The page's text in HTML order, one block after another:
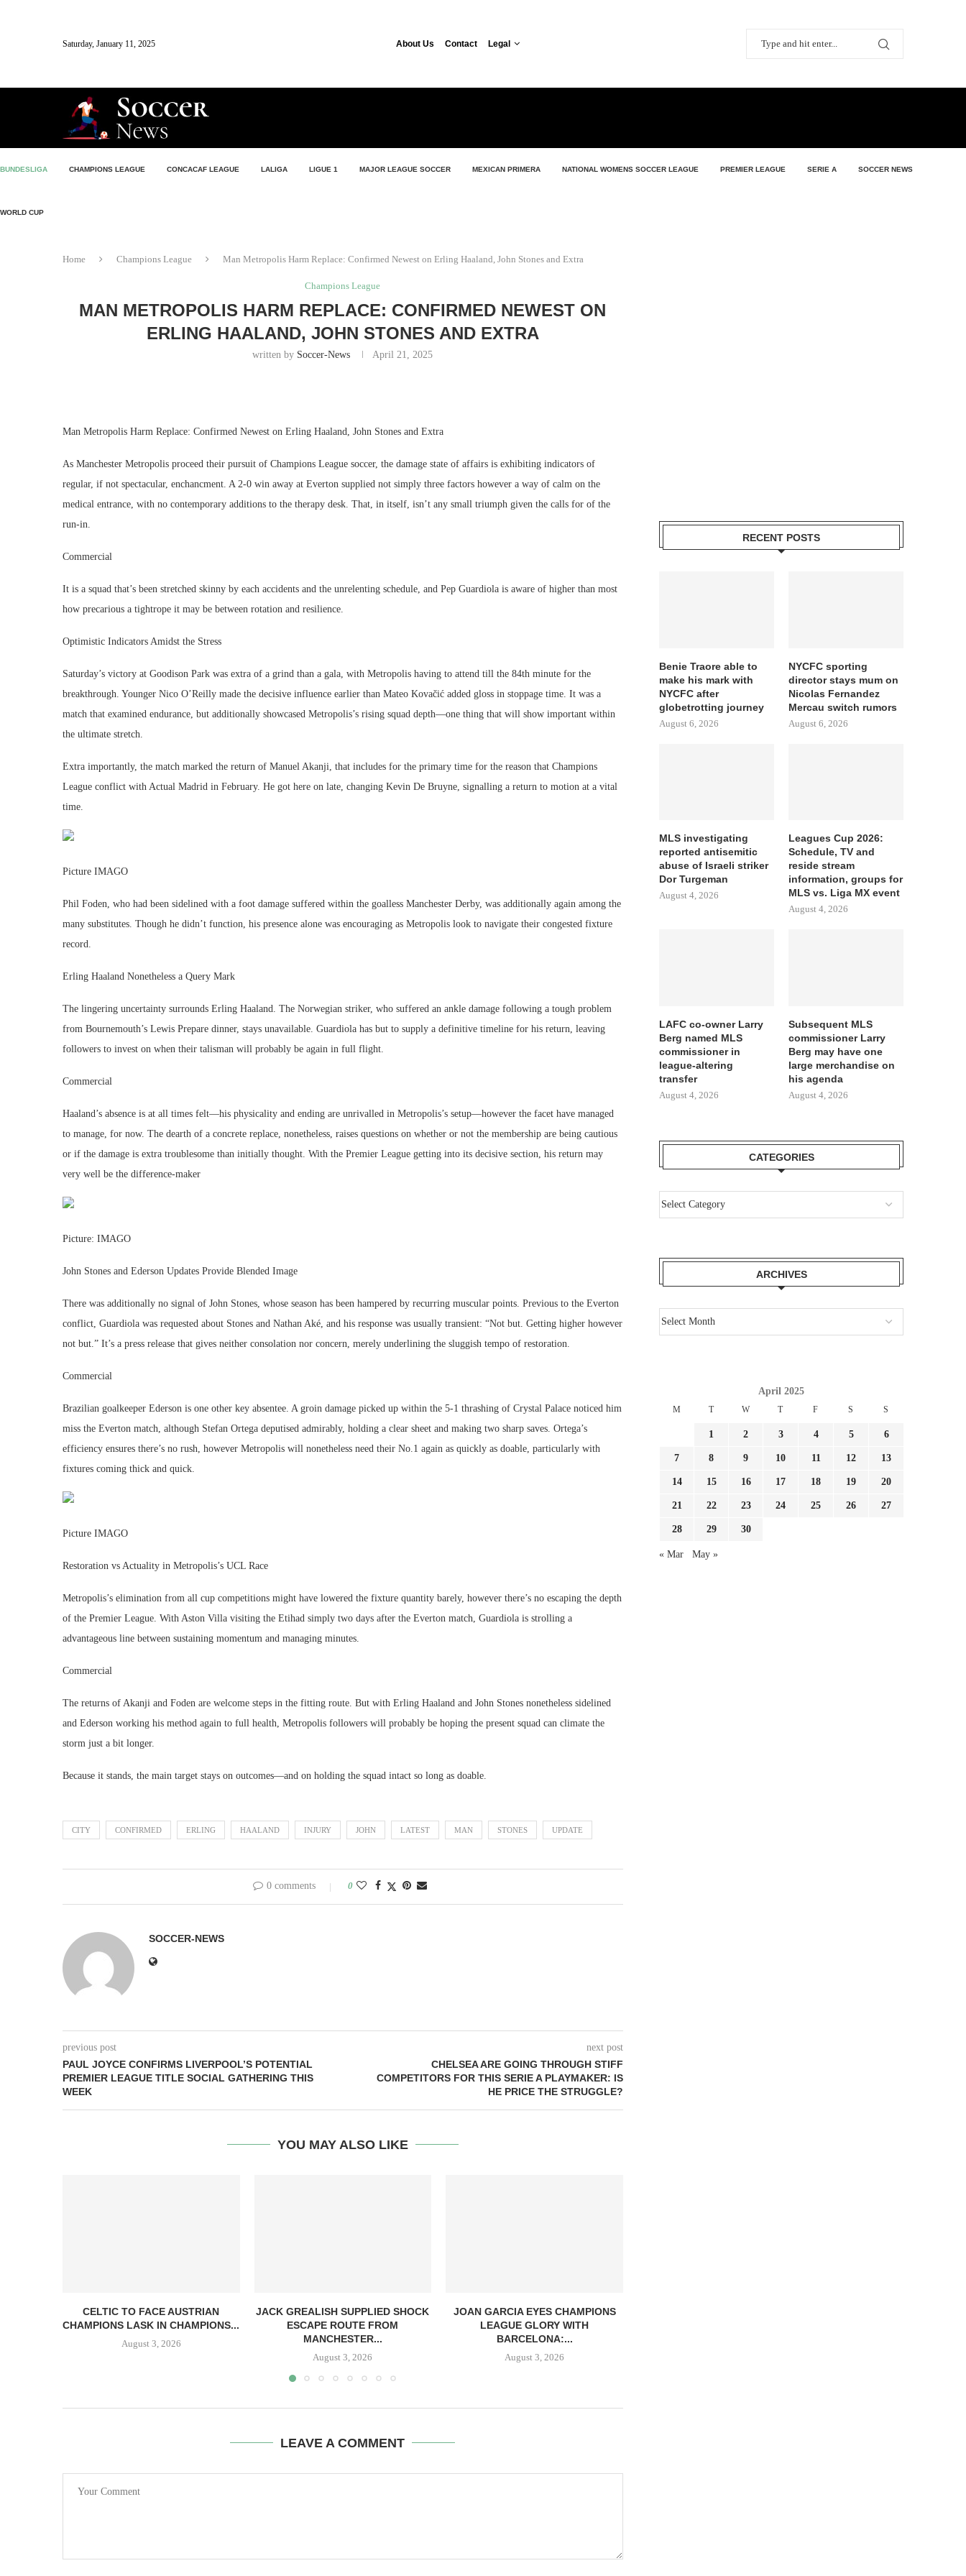
Saturday, January 11, 2025 About Us Contact Legal
BUNDESLIGA CHAMPIONS LEAGUE CONCACAF LEAGUE LALIGA LIGUE 1 MAJOR LEAGUE SOCCER MEXICAN PRIMERA NATIONAL WOMENS SOCCER LEAGUE PREMIER LEAGUE SERIE A SOCCER NEWS
WORLD CUP
Home Champions League Man Metropolis Harm Replace: Confirmed Newest on Erling Haaland, John Stones and Extra
Champions League
MAN METROPOLIS HARM REPLACE: CONFIRMED NEWEST ON
ERLING HAALAND, JOHN STONES AND EXTRA
written by Soccer-News April 21, 2025
Man Metropolis Harm Replace: Confirmed Newest on Erling Haaland, John Stones and Extra
As Manchester Metropolis proceed their pursuit of Champions League soccer, the damage state of affairs is exhibiting indicators of
regular, if not spectacular, enchancment. A 2-0 win away at Everton supplied not simply three factors however a way of calm on the
medical entrance, with no contemporary additions to the therapy desk. That, in itself, isn’t any small triumph given the calls for of the
run-in.
Commercial
It is a squad that’s been stretched skinny by each accidents and the unrelenting schedule, and Pep Guardiola is aware of higher than most
how precarious a tightrope it may be between rotation and resilience.
Optimistic Indicators Amidst the Stress
Saturday’s victory at Goodison Park was extra of a grind than a gala, with Metropolis having to attend till the 84th minute for the
breakthrough. Younger Nico O’Reilly made the decisive influence earlier than Mateo Kovačić added gloss in stoppage time. It was a
match that examined endurance, but additionally showcased Metropolis’s rising squad depth—one thing that will show important within
the ultimate stretch.
Extra importantly, the match marked the return of Manuel Akanji, that includes for the primary time for the reason that Champions
League conflict with Actual Madrid in February. He got here on late, changing Kevin De Bruyne, signalling a return to motion at a vital
time.
Picture IMAGO
Phil Foden, who had been sidelined with a foot damage suffered within the goalless Manchester Derby, was additionally again among the
many substitutes. Though he didn’t function, his presence alone was encouraging as Metropolis look to navigate their congested fixture
record.
Erling Haaland Nonetheless a Query Mark
The lingering uncertainty surrounds Erling Haaland. The Norwegian striker, who suffered an ankle damage following a tough problem
from Bournemouth’s Lewis Prepare dinner, stays unavailable. Guardiola has but to supply a definitive timeline for his return, leaving
followers to invest on when their talisman will probably be again in full flight.
Commercial
Haaland’s absence is at all times felt—his physicality and ending are unrivalled in Metropolis’s setup—however the facet have managed
to manage, for now. The dearth of a concrete replace, nonetheless, raises questions on whether or not the membership are being cautious
or if the damage is extra troublesome than initially thought. With the Premier League getting into its decisive section, his return may
very well be the difference-maker
Picture: IMAGO
John Stones and Ederson Updates Provide Blended Image
There was additionally no signal of John Stones, whose season has been hampered by recurring muscular points. Previous to the Everton
conflict, Guardiola was requested about Stones and Nathan Aké, and his response was usually transient: “Not but. Getting higher however
not but.” It’s a press release that gives neither consolation nor concern, merely underlining the sluggish tempo of restoration.
Commercial
Brazilian goalkeeper Ederson is one other key absentee. A groin damage picked up within the 5-1 thrashing of Crystal Palace noticed him
miss the Everton match, although Stefan Ortega deputised admirably, holding a clear sheet and making two sharp saves. Ortega’s
efficiency ensures there’s no rush, however Metropolis will nonetheless need their No.1 again as quickly as doable, particularly with
fixtures coming thick and quick.
Picture IMAGO
Restoration vs Actuality in Metropolis’s UCL Race
Metropolis’s elimination from all cup competitions might have lowered the fixture quantity barely, however there’s no escaping the depth
of the Premier League. With Aston Villa visiting the Etihad simply two days after the Everton match, Guardiola is strolling a
advantageous line between sustaining momentum and managing minutes.
Commercial
The returns of Akanji and Foden are welcome steps in the fitting route. But with Erling Haaland and John Stones nonetheless sidelined
and Ederson working his method again to full health, Metropolis followers will probably be hoping the present squad can climate the
storm just a bit longer.
Because it stands, the main target stays on outcomes—and on holding the squad intact so long as doable.
CITY CONFIRMED ERLING HAALAND INJURY JOHN LATEST MAN STONES UPDATE
0 comments 0
SOCCER-NEWS
previous post
PAUL JOYCE CONFIRMS LIVERPOOL’S POTENTIAL
PREMIER LEAGUE TITLE SOCIAL GATHERING THIS
WEEK
next post
CHELSEA ARE GOING THROUGH STIFF
COMPETITORS FOR THIS SERIE A PLAYMAKER: IS
HE PRICE THE STRUGGLE?
YOU MAY ALSO LIKE
CELTIC TO FACE AUSTRIAN
CHAMPIONS LASK IN CHAMPIONS...
August 3, 2026
JACK GREALISH SUPPLIED SHOCK
ESCAPE ROUTE FROM
MANCHESTER...
August 3, 2026
JOAN GARCIA EYES CHAMPIONS
LEAGUE GLORY WITH
BARCELONA:...
August 3, 2026
LEAVE A COMMENT
RECENT POSTS
Benie Traore able to
make his mark with
NYCFC after
globetrotting journey
August 6, 2026
NYCFC sporting
director stays mum on
Nicolas Fernandez
Mercau switch rumors
August 6, 2026
MLS investigating
reported antisemitic
abuse of Israeli striker
Dor Turgeman
August 4, 2026
Leagues Cup 2026:
Schedule, TV and
reside stream
information, groups for
MLS vs. Liga MX event
August 4, 2026
LAFC co-owner Larry
Berg named MLS
commissioner in
league-altering
transfer
August 4, 2026
Subsequent MLS
commissioner Larry
Berg may have one
large merchandise on
his agenda
August 4, 2026
CATEGORIES
ARCHIVES
April 2025
M T W T F S S
1 2 3 4 5 6
7 8 9 10 11 12 13
14 15 16 17 18 19 20
21 22 23 24 25 26 27
28 29 30
« Mar May »